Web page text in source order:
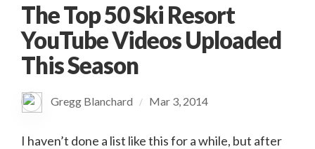
The Top 50 Ski Resort
YouTube Videos Uploaded
This Season
Gregg Blanchard / Mar 3, 2014
I haven’t done a list like this for a while, but after